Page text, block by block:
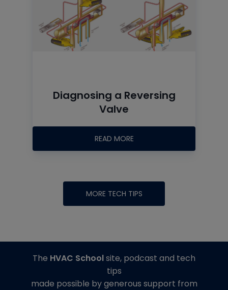
Diagnosing a Reversing
Valve
READ MORE
MORE TECH TIPS
The HVAC Schoolsite, podcast and tech
tips
made possible by generous support from